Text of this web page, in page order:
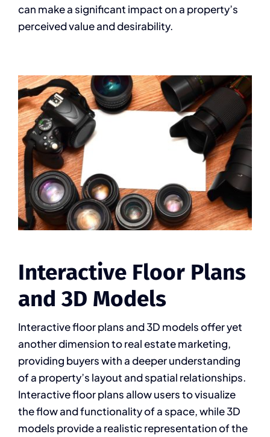
can make a significant impact on a property’s
perceived value and desirability.
Interactive Floor Plans
and 3D Models
Interactive floor plans and 3D models offer yet
another dimension to real estate marketing,
providing buyers with a deeper understanding
of a property’s layout and spatial relationships.
Interactive floor plans allow users to visualize
the flow and functionality of a space, while 3D
models provide a realistic representation of the